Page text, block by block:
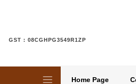
GST : 08CGHPG3549R1ZP
Home Page